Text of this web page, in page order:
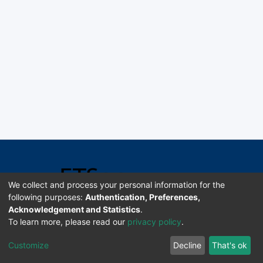
Software DSpace copyright © 2002-2026 LYRASIS
Enviar sugerencias
We collect and process your personal information for the
following purposes: Authentication, Preferences,
Acknowledgement and Statistics.
To learn more, please read our privacy policy.
Customize Decline That's ok